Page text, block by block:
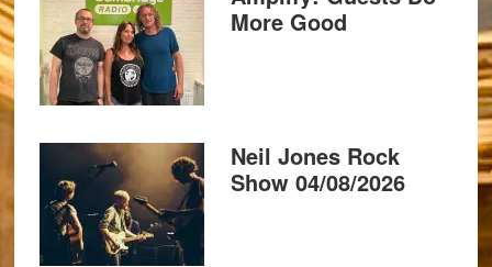
More Good
Neil Jones Rock
Show 04/08/2026